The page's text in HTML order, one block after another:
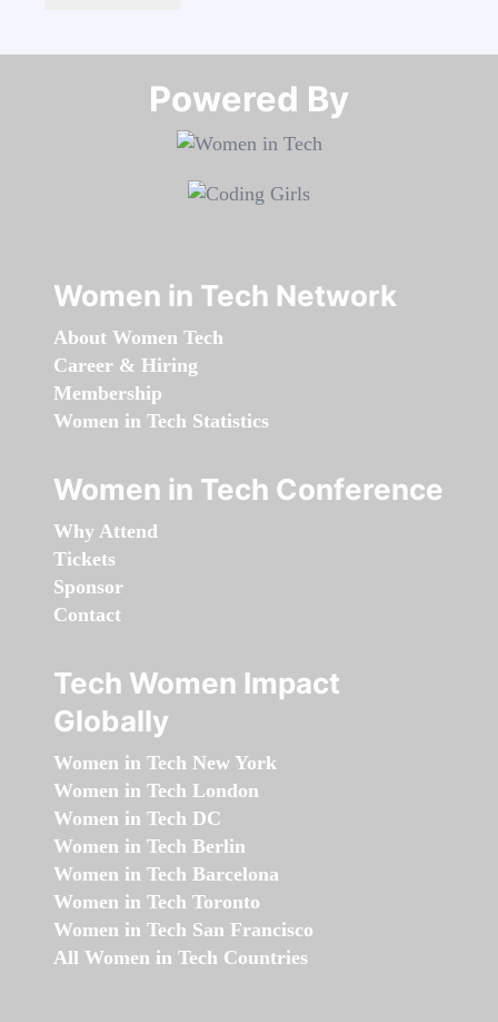
Powered By​​​​​​​
Women in Tech Network
About Women Tech
Career & Hiring
Membership
Women in Tech Statistics
Women in Tech Conference
Why Attend
Tickets
Sponsor
Contact
Tech Women Impact
Globally
Women in Tech New York
Women in Tech London
Women in Tech DC
Women in Tech Berlin
Women in Tech Barcelona
Women in Tech Toronto
Women in Tech San Francisco
All Women in Tech Countries